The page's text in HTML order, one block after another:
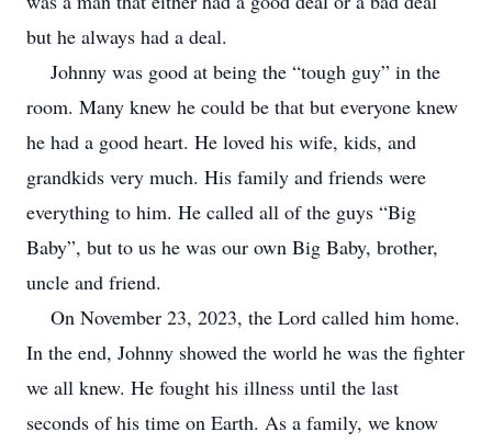
but he always had a deal.
Johnny was good at being the “tough guy” in the
room. Many knew he could be that but everyone knew
he had a good heart. He loved his wife, kids, and
grandkids very much. His family and friends were
everything to him. He called all of the guys “Big
Baby”, but to us he was our own Big Baby, brother,
uncle and friend.
On November 23, 2023, the Lord called him home.
In the end, Johnny showed the world he was the fighter
we all knew. He fought his illness until the last
seconds of his time on Earth. As a family, we know